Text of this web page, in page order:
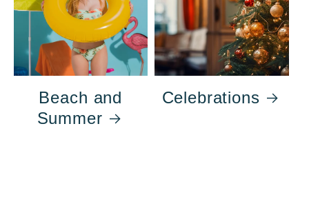
Beach and
Summer
Celebrations